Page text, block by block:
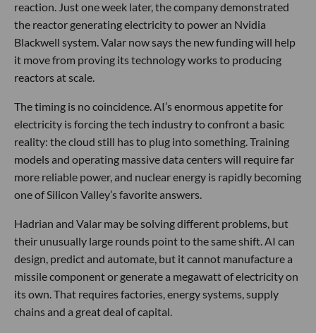
reaction. Just one week later, the company demonstrated
the reactor generating electricity to power an Nvidia
Blackwell system. Valar now says the new funding will help
it move from proving its technology works to producing
reactors at scale.
The timing is no coincidence. AI’s enormous appetite for
electricity is forcing the tech industry to confront a basic
reality: the cloud still has to plug into something. Training
models and operating massive data centers will require far
more reliable power, and nuclear energy is rapidly becoming
one of Silicon Valley’s favorite answers.
Hadrian and Valar may be solving different problems, but
their unusually large rounds point to the same shift. AI can
design, predict and automate, but it cannot manufacture a
missile component or generate a megawatt of electricity on
its own. That requires factories, energy systems, supply
chains and a great deal of capital.